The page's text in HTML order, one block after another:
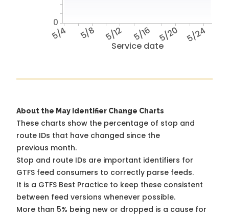
Service date
5/4 5/8 5/12 5/16 5/20 5/24
0
About the May Identifier Change Charts
These charts show the percentage of stop and
route IDs that have changed since the
previous month.
Stop and route IDs are important identifiers for
GTFS feed consumers to correctly parse feeds.
It is a GTFS Best Practice to keep these consistent
between feed versions whenever possible.
More than 5% being new or dropped is a cause for